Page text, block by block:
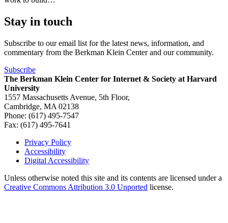
Stay in touch
Subscribe to our email list for the latest news, information, and
commentary from the Berkman Klein Center and our community.
Subscribe
The Berkman Klein Center for Internet & Society at Harvard
University
1557 Massachusetts Avenue, 5th Floor,
Cambridge, MA 02138
Phone: (617) 495-7547
Fax: (617) 495-7641
Footer
Privacy Policy
Accessibility
Digital Accessibility
Unless otherwise noted this site and its contents are licensed under a
Creative Commons Attribution 3.0 Unported license.